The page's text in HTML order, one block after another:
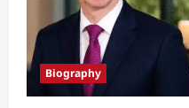
Biography